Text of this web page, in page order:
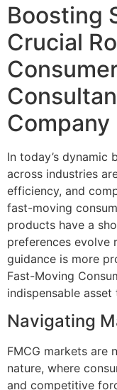
Boosting
Crucial
Company
In today’s dynamic
across industries
efficiency, and
fast-moving
products have a
preferences evolve
guidance is more
Fast-Moving
indispensable
Navigating
FMCG markets are
nature, where
and competitive